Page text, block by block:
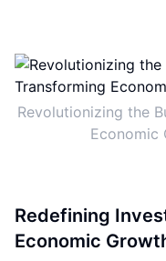
Revolutionizing the
Economic
Redefining
Economic